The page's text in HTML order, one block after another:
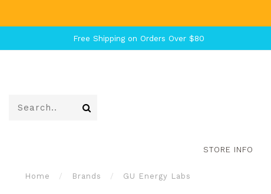
Free Shipping on Orders Over $80
STORE INFO
Home / Brands / GU Energy Labs